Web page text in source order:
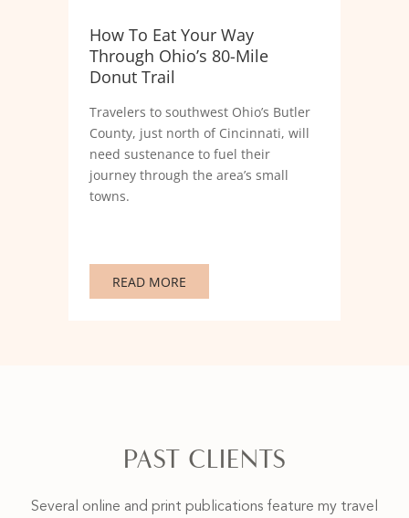
How To Eat Your Way
Through Ohio’s 80-Mile
Donut Trail
Travelers to southwest Ohio’s Butler
County, just north of Cincinnati, will
need sustenance to fuel their
journey through the area’s small
towns.
READ MORE
PAST CLIENTS
Several online and print publications feature my travel